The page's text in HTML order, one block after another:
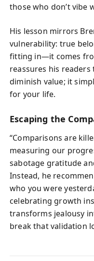
those who don’t vibe
His lesson mirrors
vulnerability: true
fitting in—it comes
reassures his
diminish value; it
for your life.
Escaping the
“Comparisons are
measuring our
sabotage gratitude
Instead, he
who you were
celebrating growth
transforms jealousy
break that validation